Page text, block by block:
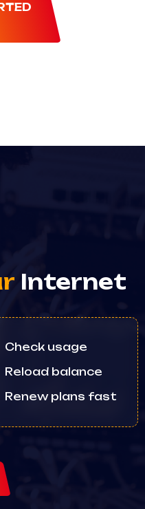
Internet
Check usage
Reload balance
Renew plans fast